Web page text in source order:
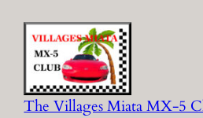
content
The Villages Miata MX-5